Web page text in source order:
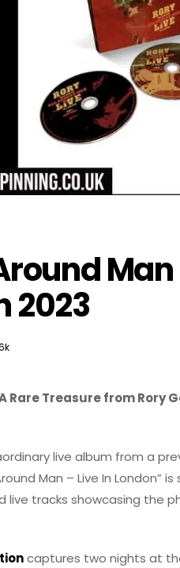
Man
2023
Rare Treasure from Rory
live album from a
Man – Live In London”
live tracks showcasing the
captures two nights at